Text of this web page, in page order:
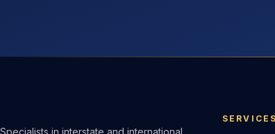
Specialists in interstate and international
SERVICES